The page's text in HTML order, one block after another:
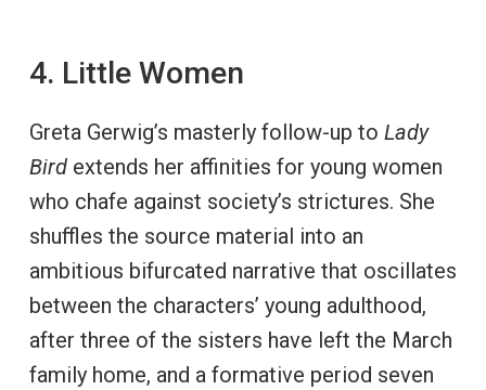
4. Little Women
Greta Gerwig’s masterly follow-up to Lady
Birdextends her affinities for young women
who chafe against society’s strictures. She
shuffles the source material into an
ambitious bifurcated narrative that oscillates
between the characters’ young adulthood,
after three of the sisters have left the March
family home, and a formative period seven